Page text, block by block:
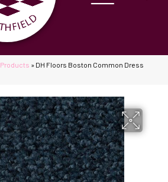
Products » DH Floors Boston Common Dress